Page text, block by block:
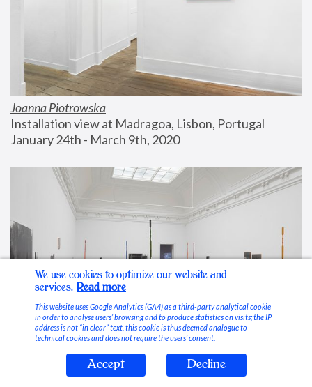
Joanna Piotrowska
Installation view at Madragoa, Lisbon, Portugal
January 24th - March 9th, 2020
Stable Vices
We use cookies to optimize our website and
services. Read more
This website uses Google Analytics (GA4) as a third-party analytical cookie
in order to analyse users’ browsing and to produce statistics on visits; the IP
address is not “in clear” text, this cookie is thus deemed analogue to
technical cookies and does not require the users’ consent.
Accept Decline